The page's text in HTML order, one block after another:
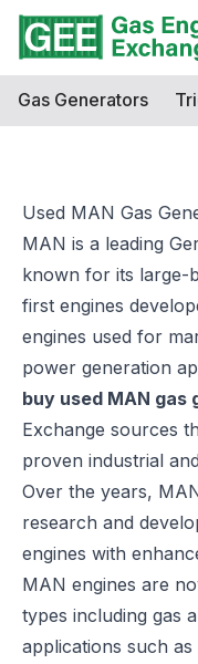
Gas Generators
Used MAN Gas
MAN is a leading
known for its large-
first engines
engines used for
power generation
buy used MAN gas
Exchange sources
proven industrial
Over the years,
research and
engines with
MAN engines are
types including gas
applications such